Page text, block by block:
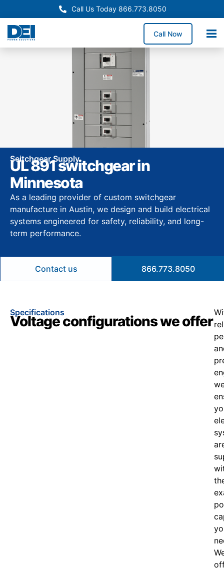
Call Us Today 866.773.8050
Call Now
Seitchgear Supply
UL 891 switchgear in
Minnesota
As a leading provider of custom switchgear
manufacture in Austin, we design and build electrical
systems engineered for safety, reliability, and long-
term performance.
Contact us 866.773.8050
Specifications
Voltage configurations we offer